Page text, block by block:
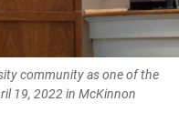
community as one of the
19, 2022 in McKinnon